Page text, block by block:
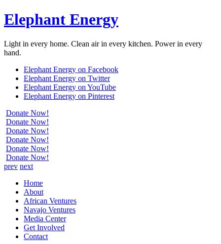
Elephant Energy
Light in every home. Clean air in every kitchen. Power in every
hand.
Elephant Energy on Facebook
Elephant Energy on Twitter
Elephant Energy on YouTube
Elephant Energy on Pinterest
Donate Now!
Donate Now!
Donate Now!
Donate Now!
Donate Now!
Donate Now!
prev next
Home
About
African Ventures
Navajo Ventures
Media Center
Get Involved
Contact